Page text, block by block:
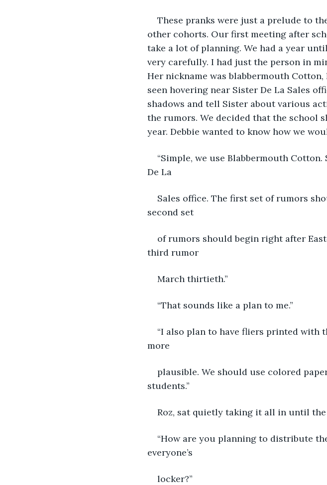
These pranks were just a prelude to
other cohorts. Our first meeting after
take a lot of planning. We had a year
very carefully. I had just the person in
Her nickname was blabbermouth
seen hovering near Sister De La Sales
shadows and tell Sister about various
the rumors. We decided that the school
year. Debbie wanted to know how we
“Simple, we use Blabbermouth
De La
Sales office. The first set of rumors
second set
of rumors should begin right after
third rumor
March thirtieth.”
“That sounds like a plan to me.”
“I also plan to have fliers printed with
more
plausible. We should use colored
students.”
Roz, sat quietly taking it all in until
“How are you planning to distribute
everyone’s
locker?”